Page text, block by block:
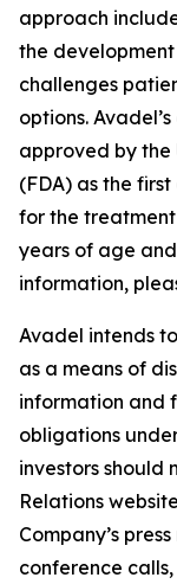
approach
the
challenges
options.
approved by the
(FDA) as the
for the
years of age
information,
Avadel intends
as a means of
information and
obligations
investors should
Relations
Company’s
conference